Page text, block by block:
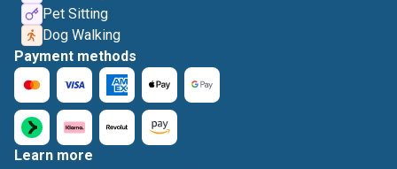
Pet Sitting
Dog Walking
Payment methods
Learn more